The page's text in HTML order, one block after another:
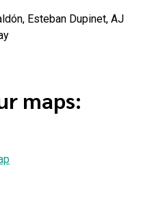
Esteban Dupinet, AJ
maps: